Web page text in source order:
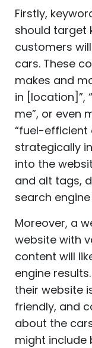
Firstly,
should target
customers
cars. These
makes and
in [location]”,
me”, or even
“fuel-efficient
strategically
into the
and alt tags,
search
Moreover, a
website with
content will
engine
their website
friendly, and
about the
might include